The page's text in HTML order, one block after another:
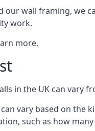
our wall framing, we
work.
more.
in the UK can vary
vary based on
such as how